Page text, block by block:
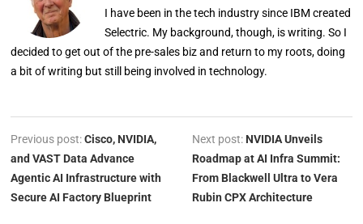
I have been in the tech industry since IBM created
Selectric. My background, though, is writing. So I
decided to get out of the pre-sales biz and return to my roots, doing
a bit of writing but still being involved in technology.
Previous post:Cisco, NVIDIA,
and VAST Data Advance
Agentic AI Infrastructure with
Secure AI Factory Blueprint
Next post: NVIDIA Unveils
Roadmap at AI Infra Summit:
From Blackwell Ultra to Vera
Rubin CPX Architecture